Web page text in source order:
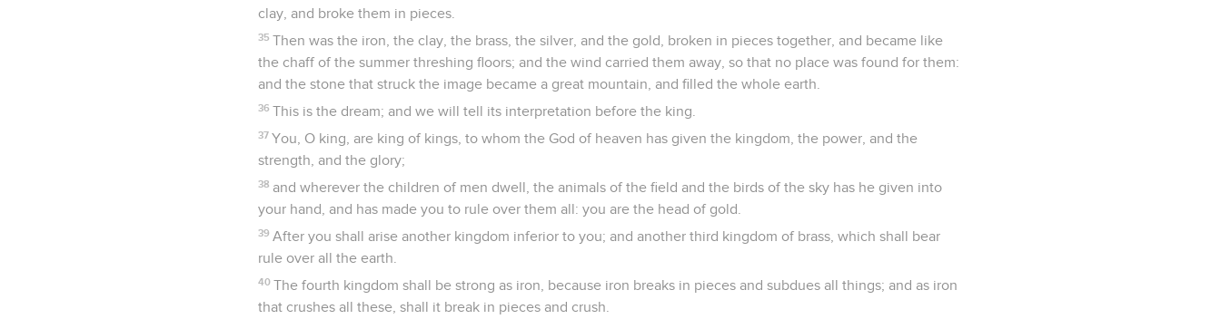
clay, and broke them in pieces.
35 Then was the iron, the clay, the brass, the silver, and the gold, broken in pieces together, and became like
the chaff of the summer threshing floors; and the wind carried them away, so that no place was found for them:
and the stone that struck the image became a great mountain, and filled the whole earth.
36 This is the dream; and we will tell its interpretation before the king.
37 You, O king, are king of kings, to whom the God of heaven has given the kingdom, the power, and the
strength, and the glory;
38 and wherever the children of men dwell, the animals of the field and the birds of the sky has he given into
your hand, and has made you to rule over them all: you are the head of gold.
39 After you shall arise another kingdom inferior to you; and another third kingdom of brass, which shall bear
rule over all the earth.
40 The fourth kingdom shall be strong as iron, because iron breaks in pieces and subdues all things; and as iron
that crushes all these, shall it break in pieces and crush.